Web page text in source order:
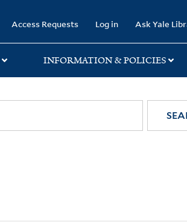
Access Requests Log in Ask Yale
INFORMATION & POLICIES